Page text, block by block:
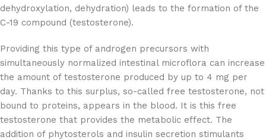
dehydroxylation, dehydration) leads to the formation of the
C-19 compound (testosterone).
Providing this type of androgen precursors with
simultaneously normalized intestinal microflora can increase
the amount of testosterone produced by up to 4 mg per
day. Thanks to this surplus, so-called free testosterone, not
bound to proteins, appears in the blood. It is this free
testosterone that provides the metabolic effect. The
addition of phytosterols and insulin secretion stimulants